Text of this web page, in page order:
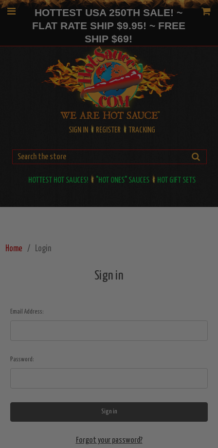
HOTTEST USA 250TH SALE! ~
FLAT RATE SHIP $9.95! ~ FREE
SHIP $69!
SIGN IN REGISTER TRACKING
HOTTEST HOT SAUCES! "HOT ONES" SAUCES HOT GIFT SETS
Home Login
Sign in
Email Address:
Password:
Forgot your password?